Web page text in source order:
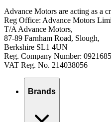
Advance Motors are acting as a
Reg Office: Advance Motors
T/A Advance Motors,
87-89 Farnham Road, Slough,
Berkshire SL1 4UN
Reg. Company Number:
VAT Reg. No. 214038056
Brands